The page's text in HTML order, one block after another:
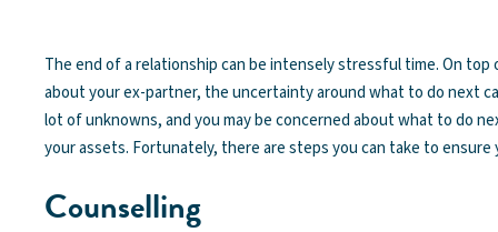
The end of a relationship can be intensely stressful time. On
about your ex-partner, the uncertainty around what to do next
lot of unknowns, and you may be concerned about what to do
your assets. Fortunately, there are steps you can take to
Counselling